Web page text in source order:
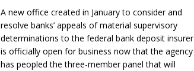
A new office created in January to consider and
resolve banks’ appeals of material supervisory
determinations to the federal bank deposit insurer
is officially open for business now that the agency
has peopled the three-member panel that will